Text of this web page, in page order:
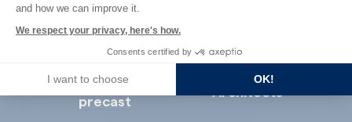
Concrete
precast
and how we can improve it.
We respect your privacy, here's how.
Consents certified by
I want to choose OK!